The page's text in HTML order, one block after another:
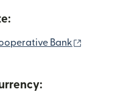
Bank